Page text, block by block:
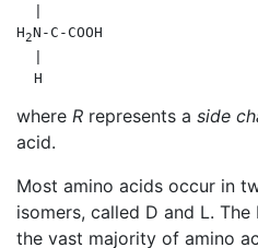
H2N-C-COOH
where R represents a side
acid.
Most amino acids occur in
isomers, called D and L.
the vast majority of amino